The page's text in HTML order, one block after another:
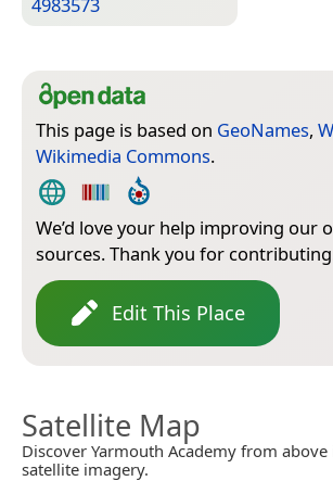
4983573
This page is based on GeoNames,
Wikimedia Commons.
We’d love your help improving our
sources. Thank you for
Edit This Place
Satellite Map
Discover Yarmouth Academy from
satellite imagery.